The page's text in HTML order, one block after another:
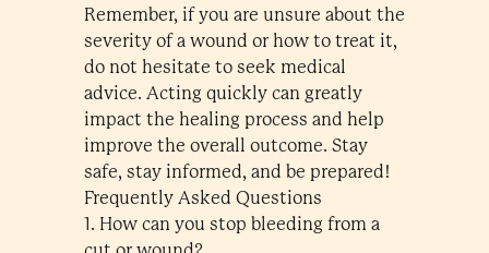
Remember, if you are unsure about the
severity of a wound or how to treat it,
do not hesitate to seek medical
advice. Acting quickly can greatly
impact the healing process and help
improve the overall outcome. Stay
safe, stay informed, and be prepared!
Frequently Asked Questions
1. How can you stop bleeding from a